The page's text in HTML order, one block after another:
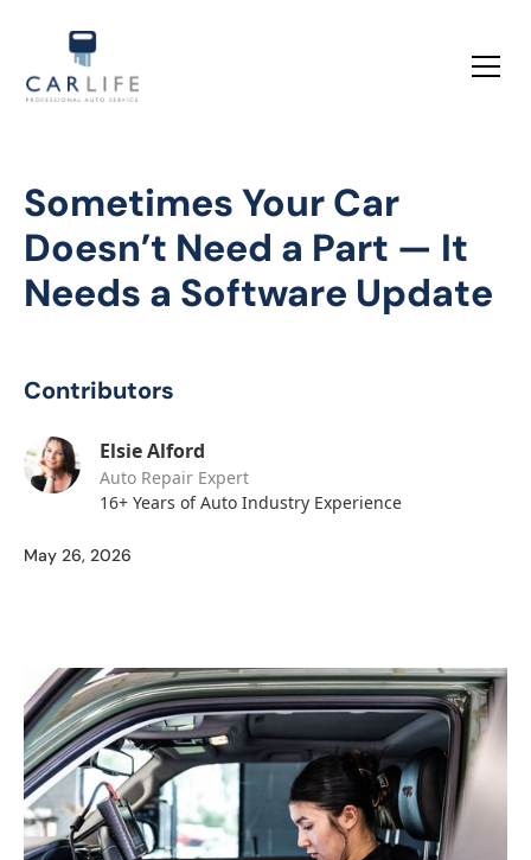
Sometimes Your Car
Doesn’t Need a Part — It
Needs a Software Update
Contributors
Elsie Alford
Auto Repair Expert
16+ Years of Auto Industry Experience
May 26, 2026